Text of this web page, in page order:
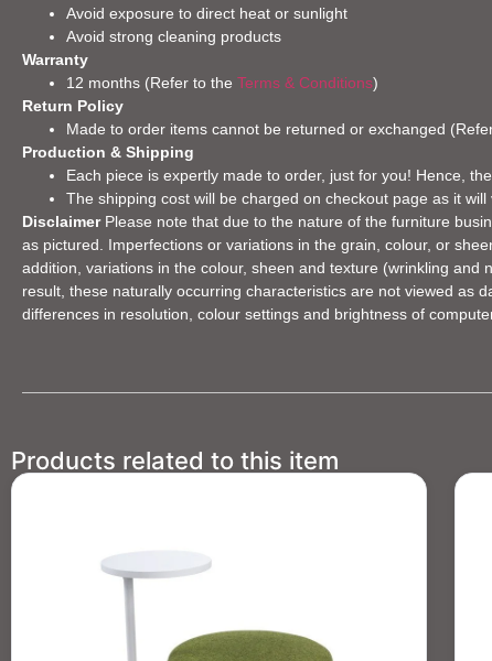
Avoid exposure to direct heat or sunlight
Avoid strong cleaning products
Warranty
12 months (Refer to the Terms & Conditions)
Return Policy
Made to order items cannot be returned or exchanged
Production & Shipping
Each piece is expertly made to order, just for you! Hence,
The shipping cost will be charged on checkout page as it will
DisclaimerPlease note that due to the nature of the furniture
as pictured. Imperfections or variations in the grain, colour, or
addition, variations in the colour, sheen and texture (wrinkling
result, these naturally occurring characteristics are not viewed as
differences in resolution, colour settings and brightness of
Products related to this item